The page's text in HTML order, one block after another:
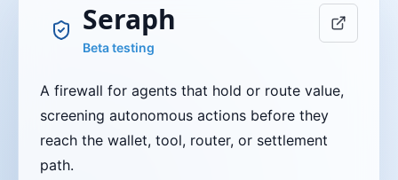
Seraph
Beta testing
A firewall for agents that hold or route value,
screening autonomous actions before they
reach the wallet, tool, router, or settlement
path.